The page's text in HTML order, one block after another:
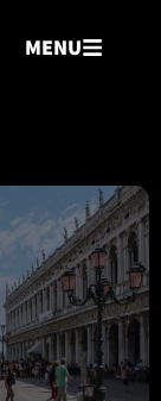
MENU